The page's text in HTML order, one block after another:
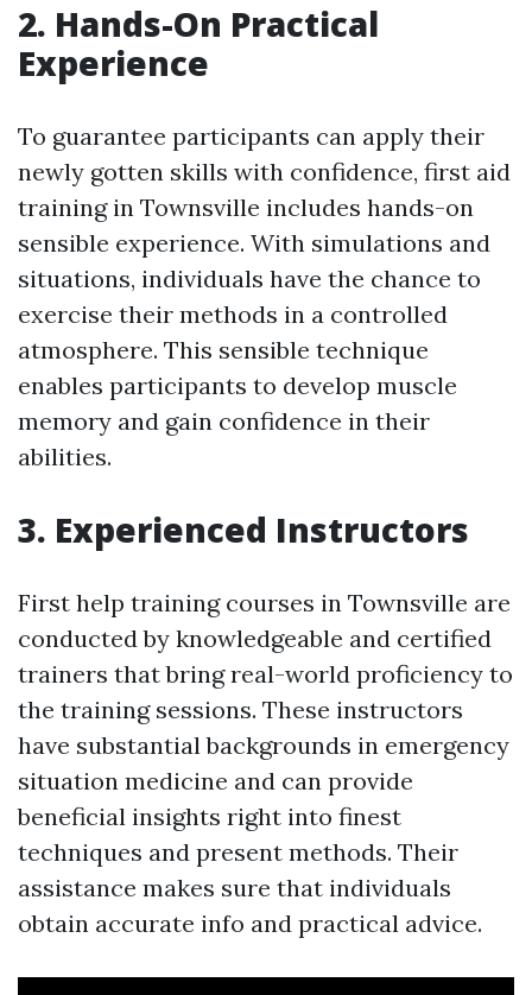
2. Hands-On Practical
Experience
To guarantee participants can apply their
newly gotten skills with confidence, first aid
training in Townsville includes hands-on
sensible experience. With simulations and
situations, individuals have the chance to
exercise their methods in a controlled
atmosphere. This sensible technique
enables participants to develop muscle
memory and gain confidence in their
abilities.
3. Experienced Instructors
First help training courses in Townsville are
conducted by knowledgeable and certified
trainers that bring real-world proficiency to
the training sessions. These instructors
have substantial backgrounds in emergency
situation medicine and can provide
beneficial insights right into finest
techniques and present methods. Their
assistance makes sure that individuals
obtain accurate info and practical advice.